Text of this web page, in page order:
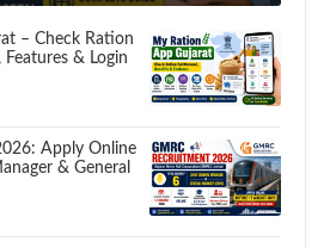
– Check Ration
& Login
Apply Online
& General